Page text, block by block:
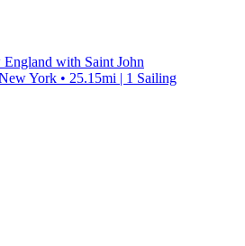
with Saint John
York • 25.15mi | 1 Sailing